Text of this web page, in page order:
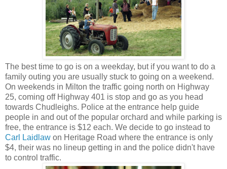
The best time to go is on a weekday, but if you want to do a
family outing you are usually stuck to going on a weekend.
On weekends in Milton the traffic going north on Highway
25, coming off Highway 401 is stop and go as you head
towards Chudleighs. Police at the entrance help guide
people in and out of the popular orchard and while parking is
free, the entrance is $12 each. We decide to go instead to
Carl Laidlaw on Heritage Road where the entrance is only
$4, their was no lineup getting in and the police didn't have
to control traffic.